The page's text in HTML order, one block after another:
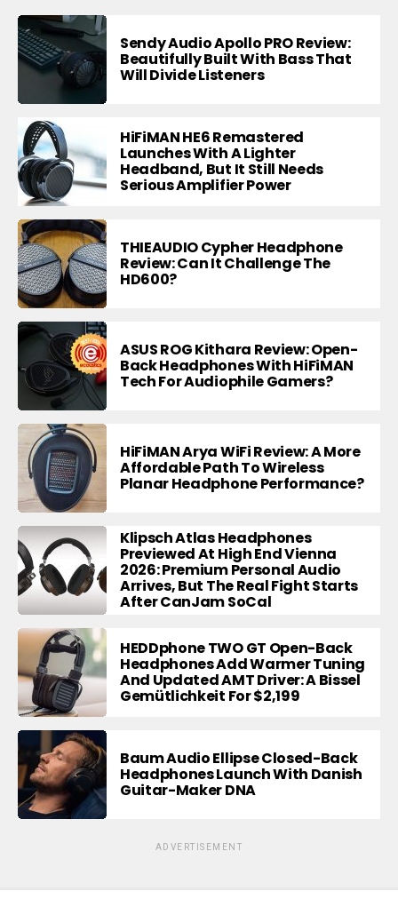
Sendy Audio Apollo PRO Review:
Beautifully Built With Bass That
Will Divide Listeners
HiFiMAN HE6 Remastered
Launches With A Lighter
Headband, But It Still Needs
Serious Amplifier Power
THIEAUDIO Cypher Headphone
Review: Can It Challenge The
HD600?
ASUS ROG Kithara Review: Open-
Back Headphones With HiFiMAN
Tech For Audiophile Gamers?
HiFiMAN Arya WiFi Review: A More
Affordable Path To Wireless
Planar Headphone Performance?
Klipsch Atlas Headphones
Previewed At High End Vienna
2026: Premium Personal Audio
Arrives, But The Real Fight Starts
After CanJam SoCal
HEDDphone TWO GT Open-Back
Headphones Add Warmer Tuning
And Updated AMT Driver: A Bissel
Gemütlichkeit For $2,199
Baum Audio Ellipse Closed-Back
Headphones Launch With Danish
Guitar-Maker DNA
ADVERTISEMENT